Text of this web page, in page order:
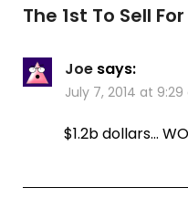
The 1st To Sell
Joe says:
July 7, 2014 at
$1.2b dollars…